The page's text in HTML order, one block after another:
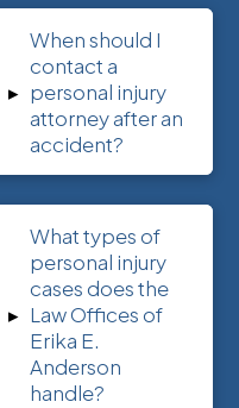
▸
When should I
contact a
personal injury
attorney after an
accident?
▸
What types of
personal injury
cases does the
Law Offices of
Erika E.
Anderson
handle?